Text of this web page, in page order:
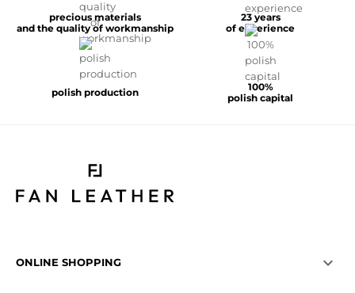
precious materials
and the quality of workmanship
23 years
of experience
polish production
100%
polish capital
ONLINE SHOPPING 